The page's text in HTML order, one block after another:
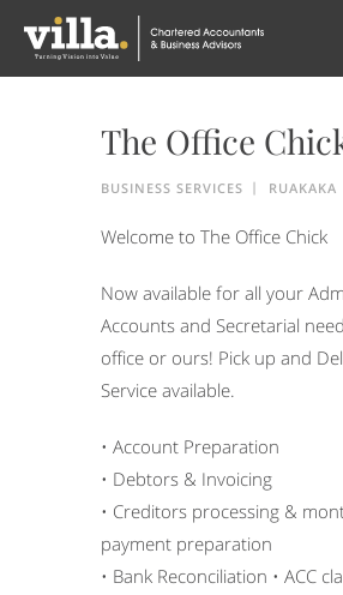
The Office
BUSINESS SERVICES RUAKAKA
Welcome to The Office Chick
Now available for all your
Accounts and Secretarial
office or ours! Pick up and
Service available.
• Account Preparation
• Debtors & Invoicing
• Creditors processing &
payment preparation
• Bank Reconciliation • ACC